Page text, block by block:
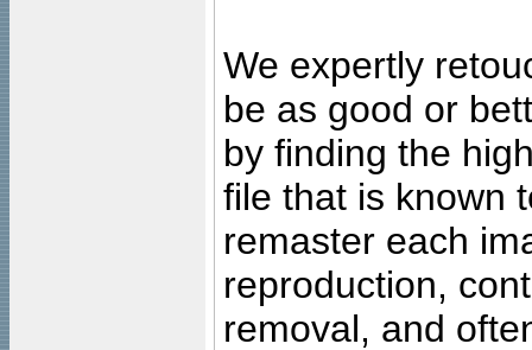
We expertly
be as good or
by finding the
file that is known
remaster each
reproduction,
removal, and